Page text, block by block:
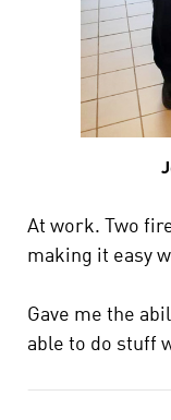
At work. Two
making it easy
Gave me the
able to do stuff